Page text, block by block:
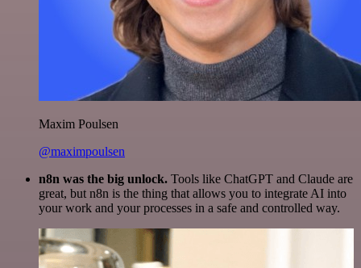
Maxim Poulsen
@maximpoulsen
n8n was the big unlock. Tools like ChatGPT and Claude are
great, but n8n is the thing that allows you to integrate AI into
your work and your processes in a safe and controlled way.